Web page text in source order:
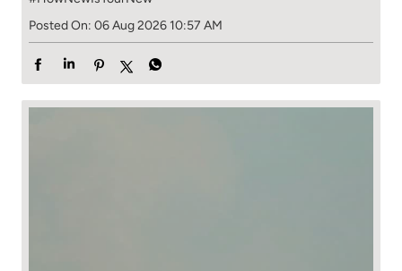
Posted On: 06 Aug 2026 10:57 AM